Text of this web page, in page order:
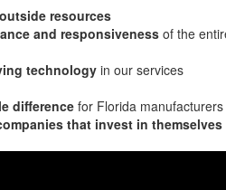
outside resources
and responsiveness of the
technologyin our services
difference for Florida manufacturers
that invest in themselves